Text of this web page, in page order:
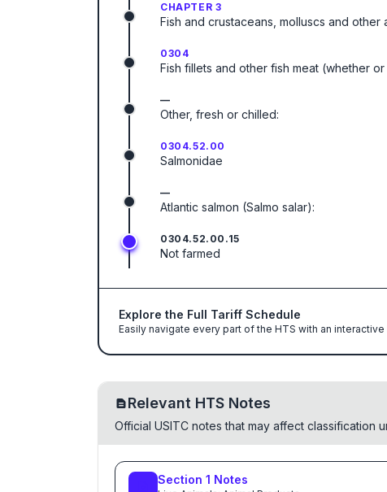
CHAPTER 3
Fish and crustaceans, molluscs and other
0304
Fish fillets and other fish meat (whether
—
Other, fresh or chilled:
0304.52.00
Salmonidae
—
Atlantic salmon (Salmo salar):
0304.52.00.15
Not farmed
Explore the Full Tariff Schedule
Easily navigate every part of the HTS with an
Relevant HTS Notes
Official USITC notes that may affect classification
Section 1 Notes